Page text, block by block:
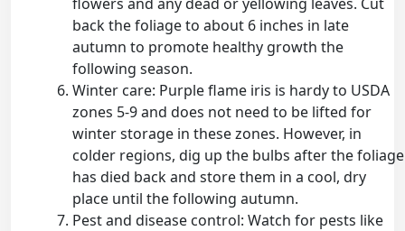
back the foliage to about 6 inches in late
autumn to promote healthy growth the
following season.
Winter care: Purple flame iris is hardy to USDA
zones 5-9 and does not need to be lifted for
winter storage in these zones. However, in
colder regions, dig up the bulbs after the foliage
has died back and store them in a cool, dry
place until the following autumn.
Pest and disease control: Watch for pests like